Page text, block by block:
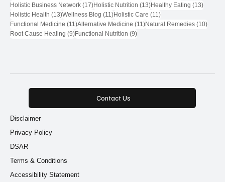
Holistic Business Network (17)17 posts
Holistic Nutrition (13)13 posts
Healthy Eating (13)13
Holistic Health (13)13 posts
Wellness Blog (11)11 posts
Holistic Care (11)11 posts
Functional Medicine (11)11 posts
Alternative Medicine (11)11 posts
Natural Remedies (10)10
Root Cause Healing (9)9 posts
Functional Nutrition (9)9 posts
Contact Us
Disclaimer
Terms & Conditions
Privacy Policy
DSAR
Accessibility Statement